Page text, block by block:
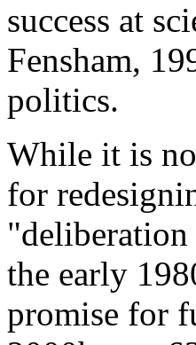
success at
Fensham,
politics.
While it is
for
"deliberation
the early
promise for